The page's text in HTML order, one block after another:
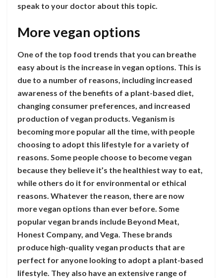
speak to your doctor about this topic.
More vegan options
One of the top food trends that you can breathe
easy about is the increase in vegan options. This is
due to a number of reasons, including increased
awareness of the benefits of a plant-based diet,
changing consumer preferences, and increased
production of vegan products. Veganism is
becoming more popular all the time, with people
choosing to adopt this lifestyle for a variety of
reasons. Some people choose to become vegan
because they believe it’s the healthiest way to eat,
while others do it for environmental or ethical
reasons. Whatever the reason, there are now
more vegan options than ever before. Some
popular vegan brands include Beyond Meat,
Honest Company, and Vega. These brands
produce high-quality vegan products that are
perfect for anyone looking to adopt a plant-based
lifestyle. They also have an extensive range of